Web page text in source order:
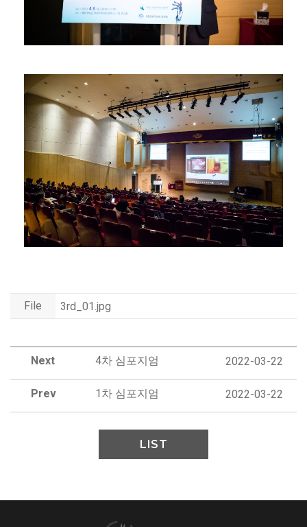
File 3rd_01.jpg
Next 4차 심포지엄 2022-03-22
Prev 1차 심포지엄 2022-03-22
LIST